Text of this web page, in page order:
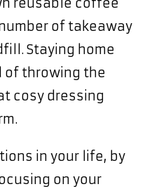
reusable coffee
of takeaway
Staying home
of throwing the
cosy dressing
in your life, by
on your